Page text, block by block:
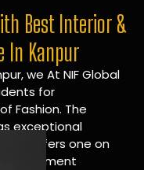
Best Interior &
In Kanpur
we At NIF Global
for
Fashion. The
exceptional
offers one on
placement